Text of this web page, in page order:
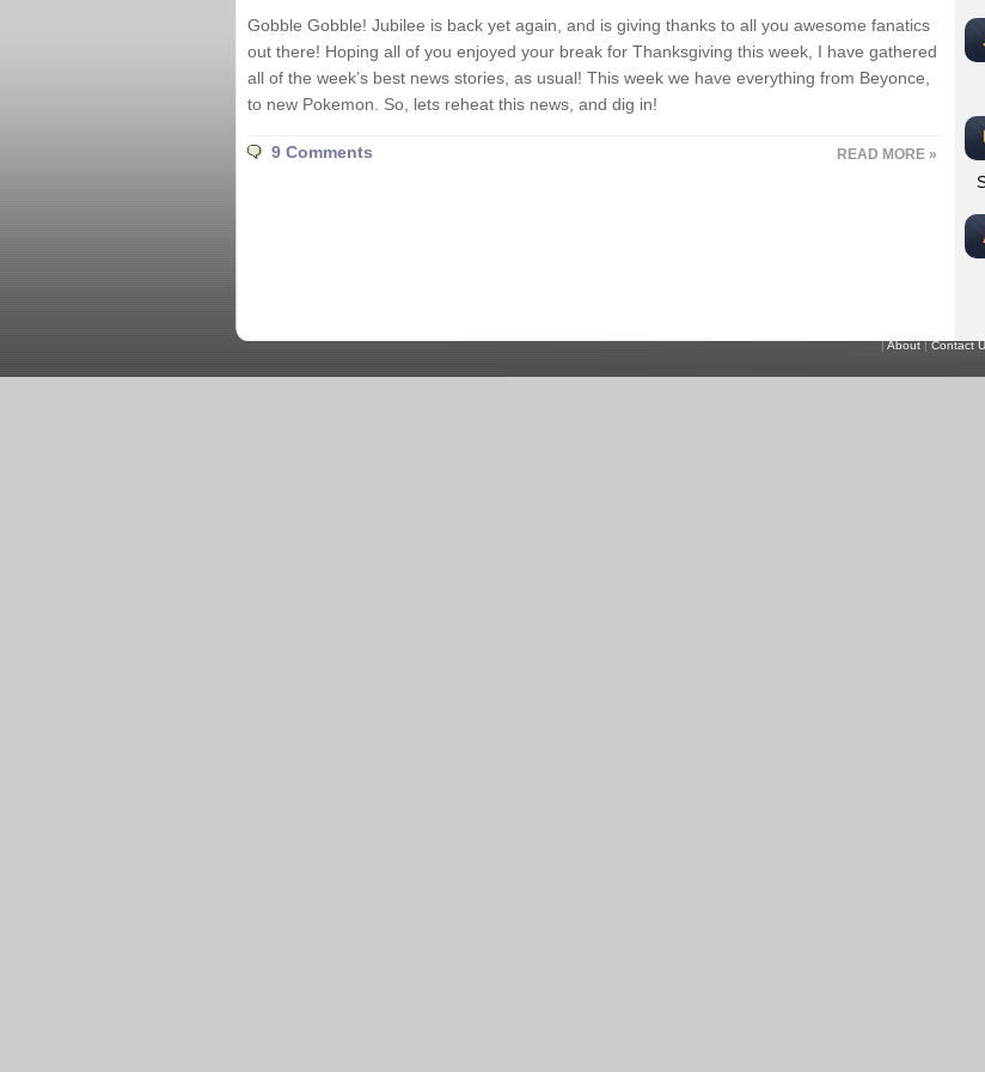
Gobble Gobble! Jubilee is back yet again, and is giving thanks to all you awesome fanatics
out there! Hoping all of you enjoyed your break for Thanksgiving this week, I have gathered
all of the week’s best news stories, as usual! This week we have everything from Beyonce,
to new Pokemon. So, lets reheat this news, and dig in!
9 Comments READ MORE »
|About|Contact